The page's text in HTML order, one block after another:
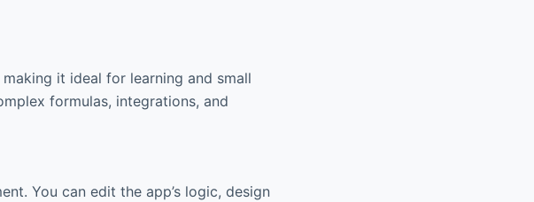
it ideal for learning and small
formulas, integrations, and
You can edit the app’s logic, design